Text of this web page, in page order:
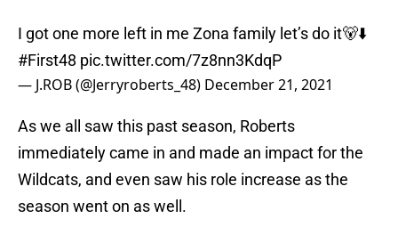
I got one more left in me Zona family let’s do it🐻⬇️
#First48 pic.twitter.com/7z8nn3KdqP
— J.ROB (@Jerryroberts_48) December 21, 2021
As we all saw this past season, Roberts
immediately came in and made an impact for the
Wildcats, and even saw his role increase as the
season went on as well.